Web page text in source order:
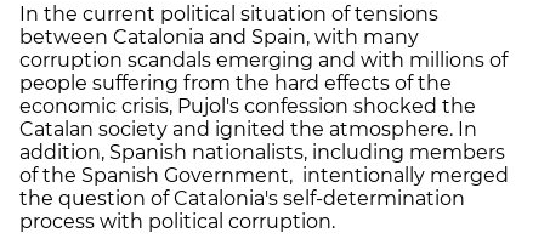
In the current political situation of tensions
between Catalonia and Spain, with many
corruption scandals emerging and with millions of
people suffering from the hard effects of the
economic crisis, Pujol's confession shocked the
Catalan society and ignited the atmosphere. In
addition, Spanish nationalists, including members
of the Spanish Government, intentionally merged
the question of Catalonia's self-determination
process with political corruption.